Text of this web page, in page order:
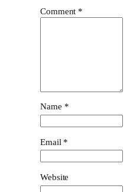
Comment *
Name *
Email *
Website